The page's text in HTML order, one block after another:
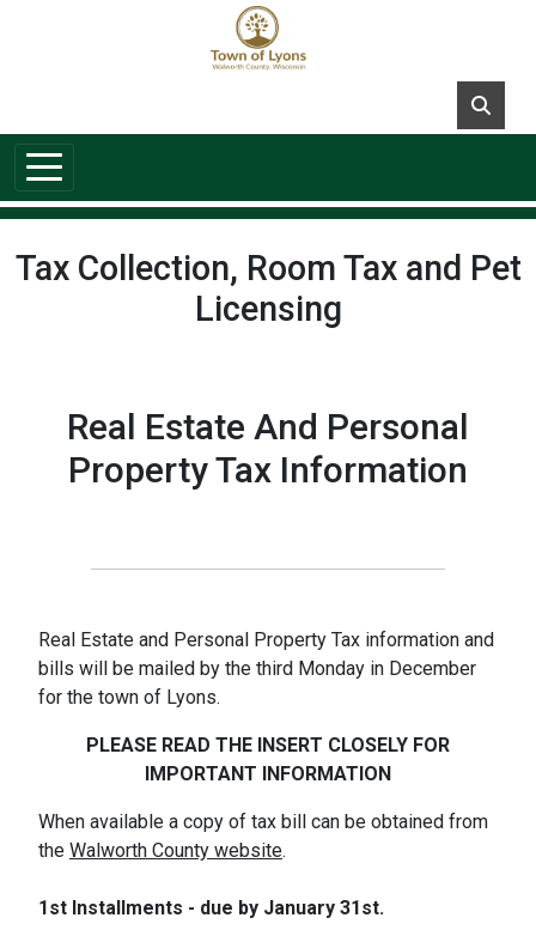
Tax Collection, Room Tax and Pet
Licensing
Real Estate And Personal
Property Tax Information
Real Estate and Personal Property Tax information and
bills will be mailed by the third Monday in December
for the town of Lyons.
PLEASE READ THE INSERT CLOSELY FOR
IMPORTANT INFORMATION
When available a copy of tax bill can be obtained from
the Walworth County website.
1st Installments - due by January 31st.